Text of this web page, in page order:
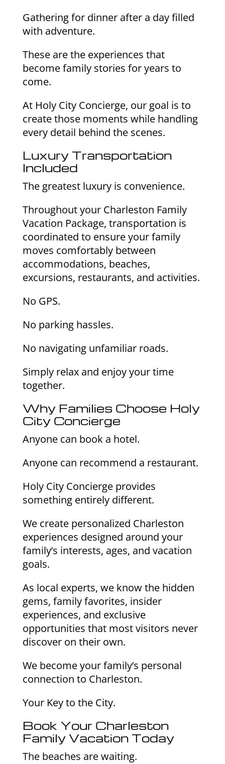
Gathering for dinner after a day filled
with adventure.
These are the experiences that
become family stories for years to
come.
At Holy City Concierge, our goal is to
create those moments while handling
every detail behind the scenes.
Luxury Transportation
Included
The greatest luxury is convenience.
Throughout your Charleston Family
Vacation Package, transportation is
coordinated to ensure your family
moves comfortably between
accommodations, beaches,
excursions, restaurants, and activities.
No GPS.
No parking hassles.
No navigating unfamiliar roads.
Simply relax and enjoy your time
together.
Why Families Choose Holy
City Concierge
Anyone can book a hotel.
Anyone can recommend a restaurant.
Holy City Concierge provides
something entirely different.
We create personalized Charleston
experiences designed around your
family’s interests, ages, and vacation
goals.
As local experts, we know the hidden
gems, family favorites, insider
experiences, and exclusive
opportunities that most visitors never
discover on their own.
We become your family’s personal
connection to Charleston.
Your Key to the City.
Book Your Charleston
Family Vacation Today
The beaches are waiting.